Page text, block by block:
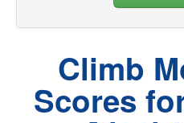
Climb
Scores